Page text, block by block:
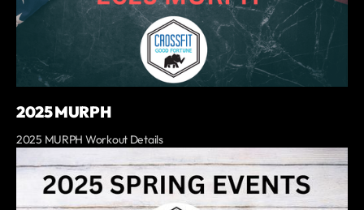
2025 MURPH
2025 MURPH Workout Details